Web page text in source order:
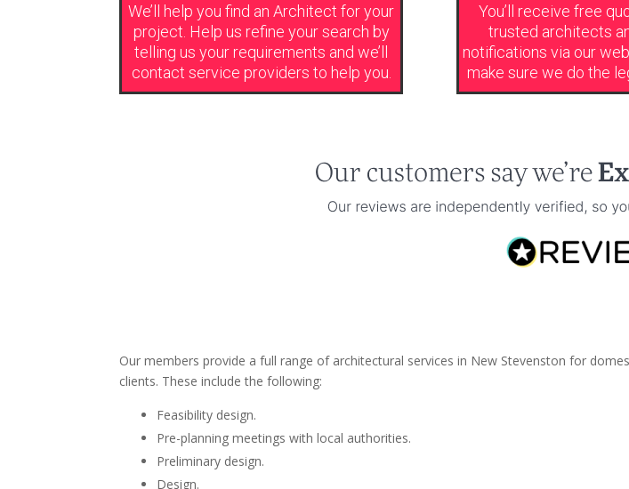
We’ll help you find an Architect for your
project. Help us refine your search by
telling us your requirements and we’ll
contact service providers to help you.
You’ll receive free
trusted architects
notifications via our
make sure we do the
Our members provide a full range of architectural services in New Stevenston for
clients. These include the following:
Feasibility design.
Pre-planning meetings with local authorities.
Preliminary design.
Design.